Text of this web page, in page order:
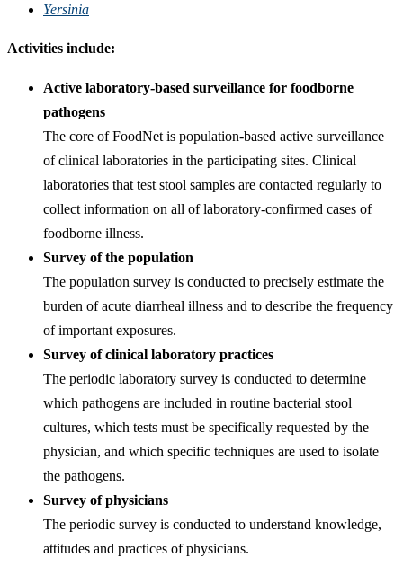
Yersinia
Activities include:
Active laboratory-based surveillance for foodborne
pathogens
The core of FoodNet is population-based active surveillance
of clinical laboratories in the participating sites. Clinical
laboratories that test stool samples are contacted regularly to
collect information on all of laboratory-confirmed cases of
foodborne illness.
Survey of the population
The population survey is conducted to precisely estimate the
burden of acute diarrheal illness and to describe the frequency
of important exposures.
Survey of clinical laboratory practices
The periodic laboratory survey is conducted to determine
which pathogens are included in routine bacterial stool
cultures, which tests must be specifically requested by the
physician, and which specific techniques are used to isolate
the pathogens.
Survey of physicians
The periodic survey is conducted to understand knowledge,
attitudes and practices of physicians.